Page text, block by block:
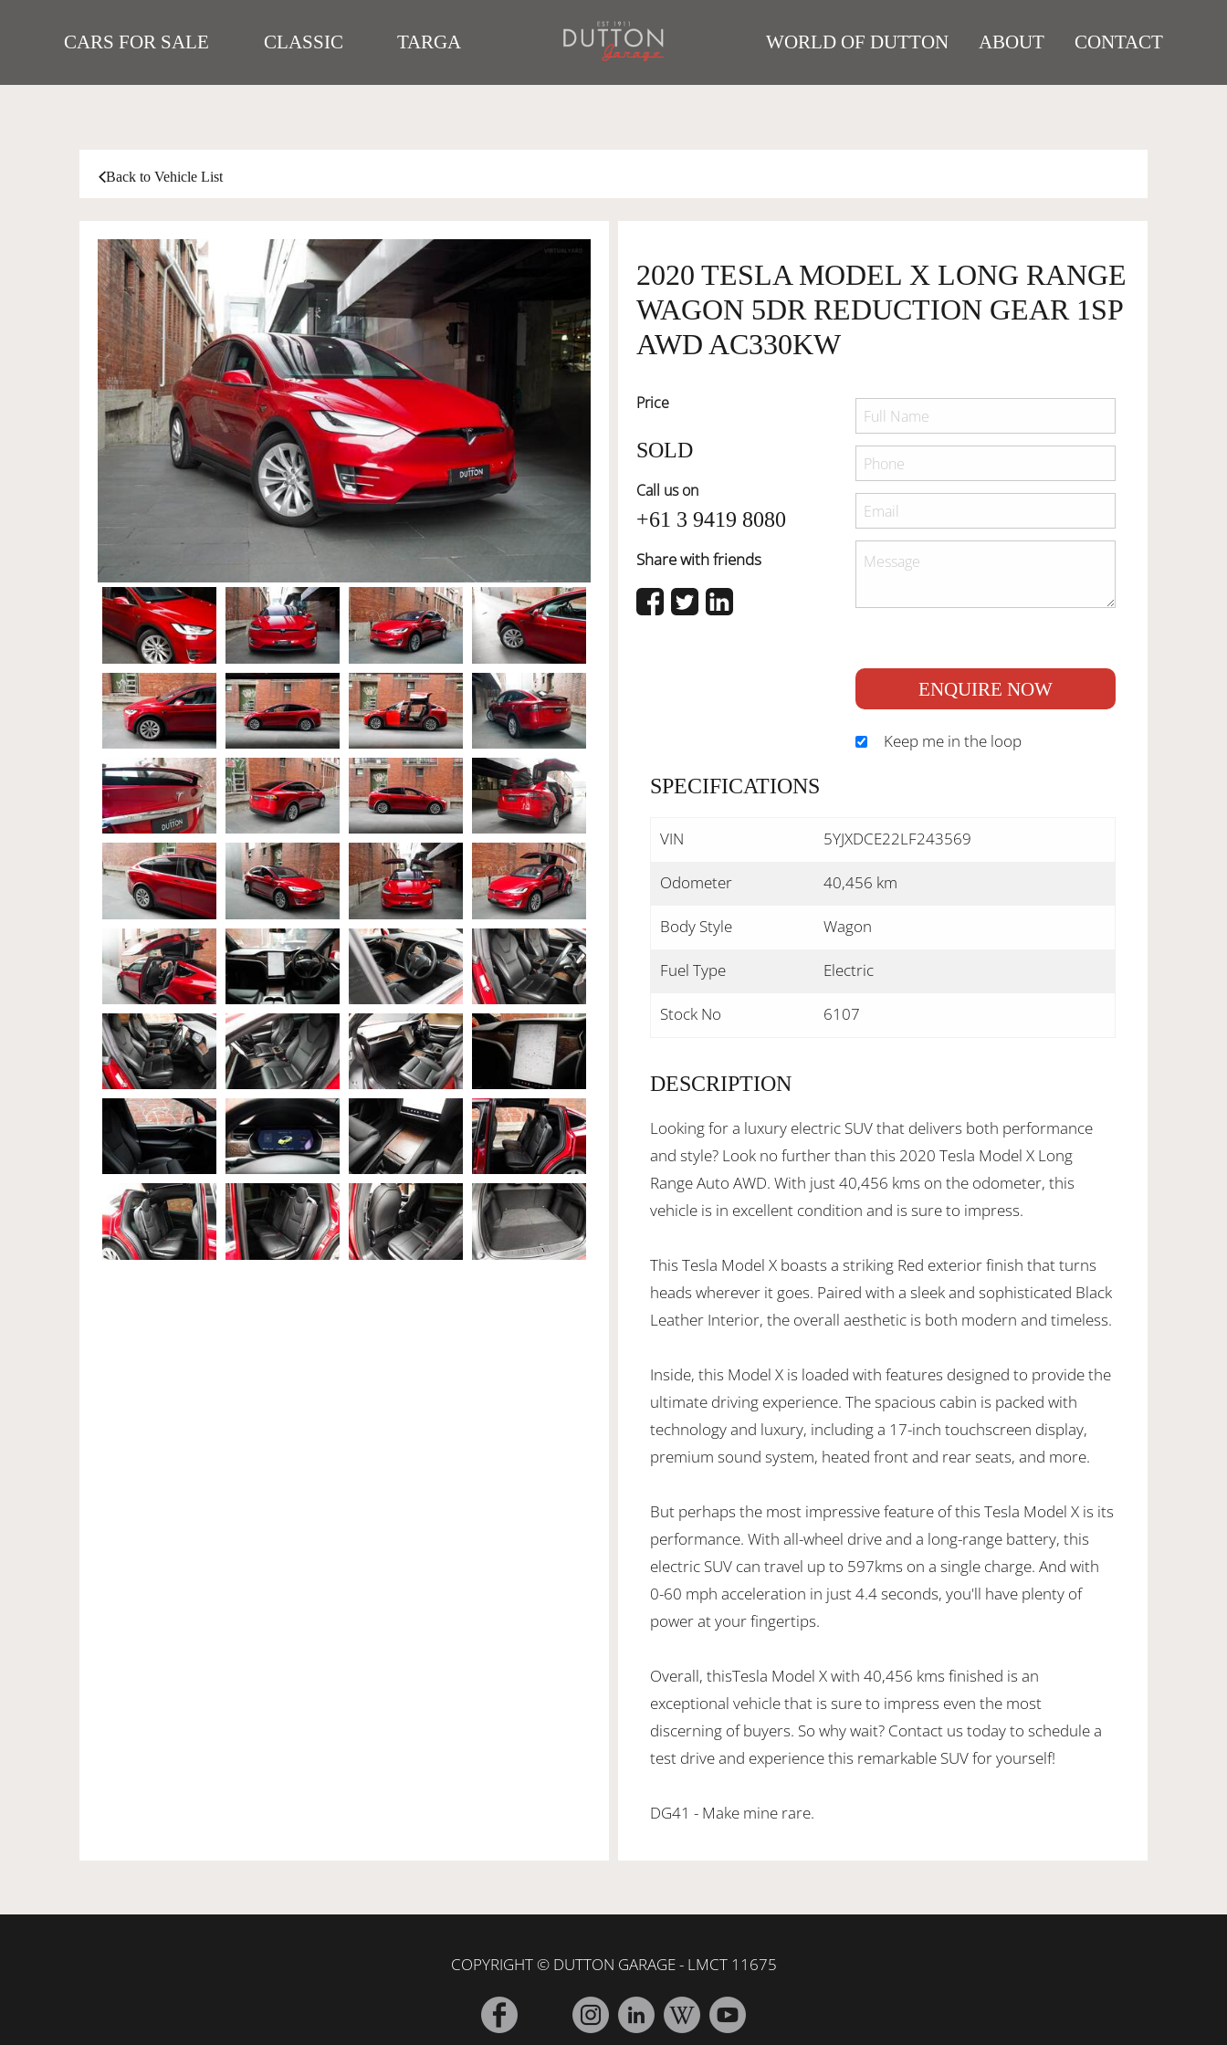
CARS FOR SALE CLASSIC TARGA WORLD OF DUTTON ABOUT CONTACT
Back to Vehicle List
2020 TESLA MODEL X LONG RANGE
WAGON 5DR REDUCTION GEAR 1SP
AWD AC330KW
Price
SOLD
Call us on
+61 3 9419 8080
Share with friends
ENQUIRE NOW
Keep me in the loop
SPECIFICATIONS
VIN 5YJXDCE22LF243569
Odometer 40,456 km
Body Style Wagon
Fuel Type Electric
Stock No 6107
DESCRIPTION
Looking for a luxury electric SUV that delivers both performance
and style? Look no further than this 2020 Tesla Model X Long
Range Auto AWD. With just 40,456 kms on the odometer, this
vehicle is in excellent condition and is sure to impress.
This Tesla Model X boasts a striking Red exterior finish that turns
heads wherever it goes. Paired with a sleek and sophisticated Black
Leather Interior, the overall aesthetic is both modern and timeless.
Inside, this Model X is loaded with features designed to provide the
ultimate driving experience. The spacious cabin is packed with
technology and luxury, including a 17-inch touchscreen display,
premium sound system, heated front and rear seats, and more.
But perhaps the most impressive feature of this Tesla Model X is its
performance. With all-wheel drive and a long-range battery, this
electric SUV can travel up to 597kms on a single charge. And with
0-60 mph acceleration in just 4.4 seconds, you'll have plenty of
power at your fingertips.
Overall, thisTesla Model X with 40,456 kms finished is an
exceptional vehicle that is sure to impress even the most
discerning of buyers. So why wait? Contact us today to schedule a
test drive and experience this remarkable SUV for yourself!
DG41 - Make mine rare.
COPYRIGHT © DUTTON GARAGE - LMCT 11675